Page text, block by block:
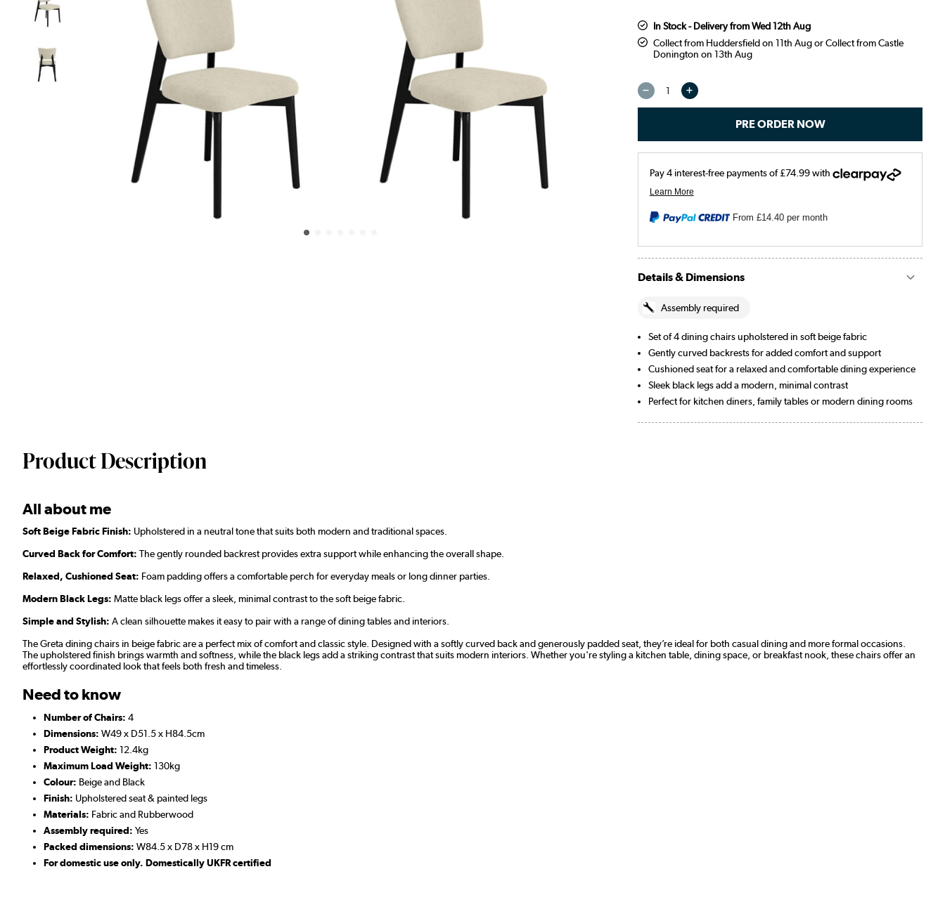
In Stock - Delivery from Wed 12th Aug
Collect from Huddersfield on 11th Aug or Collect from Castle
Donington on 13th Aug
From£14.40 per month
Details & Dimensions
Assembly required
Set of 4 dining chairs upholstered in soft beige fabric
Gently curved backrests for added comfort and support
Cushioned seat for a relaxed and comfortable dining experience
Sleek black legs add a modern, minimal contrast
Perfect for kitchen diners, family tables or modern dining rooms
Product Description
All about me
Soft Beige Fabric Finish: Upholstered in a neutral tone that suits both modern and traditional spaces.
Curved Back for Comfort: The gently rounded backrest provides extra support while enhancing the overall shape.
Relaxed, Cushioned Seat: Foam padding offers a comfortable perch for everyday meals or long dinner parties.
Modern Black Legs: Matte black legs offer a sleek, minimal contrast to the soft beige fabric.
Simple and Stylish: A clean silhouette makes it easy to pair with a range of dining tables and interiors.
The Greta dining chairs in beige fabric are a perfect mix of comfort and classic style. Designed with a softly curved back and generously padded seat, they’re ideal for both casual dining and more formal occasions.
The upholstered finish brings warmth and softness, while the black legs add a striking contrast that suits modern interiors. Whether you're styling a kitchen table, dining space, or breakfast nook, these chairs offer an
effortlessly coordinated look that feels both fresh and timeless.
Need to know
Number of Chairs: 4
Dimensions: W49 x D51.5 x H84.5cm
Product Weight: 12.4kg
Maximum Load Weight: 130kg
Colour: Beige and Black
Finish: Upholstered seat & painted legs
Materials: Fabric and Rubberwood
Assembly required: Yes
Packed dimensions: W84.5 x D78 x H19 cm
For domestic use only. Domestically UKFR certified